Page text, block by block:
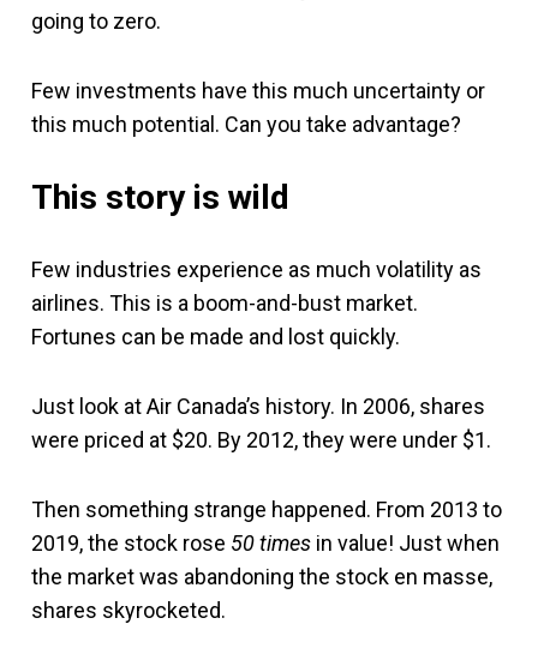
going to zero.
Few investments have this much uncertainty or
this much potential. Can you take advantage?
This story is wild
Few industries experience as much volatility as
airlines. This is a boom-and-bust market.
Fortunes can be made and lost quickly.
Just look at Air Canada’s history. In 2006, shares
were priced at $20. By 2012, they were under $1.
Then something strange happened. From 2013 to
2019, the stock rose 50 times in value! Just when
the market was abandoning the stock en masse,
shares skyrocketed.